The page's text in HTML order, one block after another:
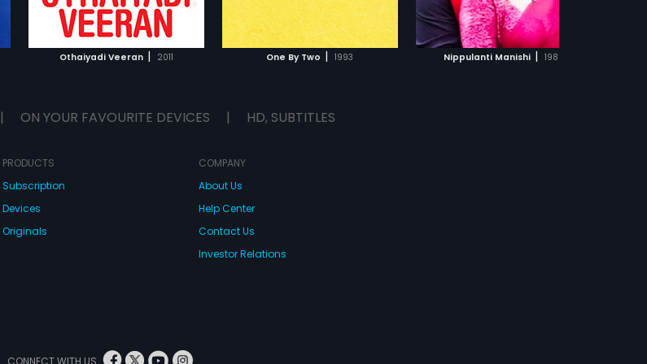
Othaiyadi Veeran | 2011 One By Two | 1993
ADD TO WATCHLIST
Nippulanti Manishi | 1986
ADD TO WATCHLIST
WATCH MOVIE
Srihari, Sudhakar in lead roles. The
film had musical score by M. M.
Keeravani.
ADD TO WATCHLIST
WATCH MOVIE
| ON YOUR FAVOURITE DEVICES | HD, SUBTITLES
PRODUCTS
Subscription
Devices
Originals
COMPANY
About Us
Help Center
Contact Us
Investor Relations
CONNECT WITH US